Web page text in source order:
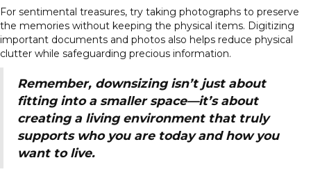
For sentimental treasures, try taking photographs to preserve
the memories without keeping the physical items. Digitizing
important documents and photos also helps reduce physical
clutter while safeguarding precious information.
Remember, downsizing isn’t just about
fitting into a smaller space—it’s about
creating a living environment that truly
supports who you are today and how you
want to live.